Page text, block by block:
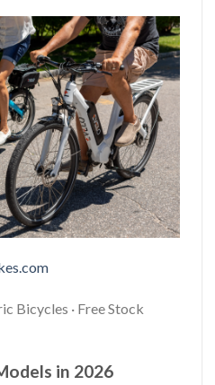
Bicycles · Free Stock
in 2026